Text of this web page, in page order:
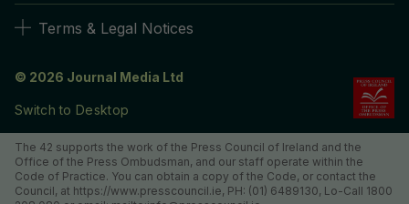
Terms & Legal Notices
© 2026 Journal Media Ltd
Switch to Desktop
The 42 supports the work of the Press Council of Ireland and the
Office of the Press Ombudsman, and our staff operate within the
Code of Practice. You can obtain a copy of the Code, or contact the
Council, at https://www.presscouncil.ie, PH: (01) 6489130, Lo-Call 1800